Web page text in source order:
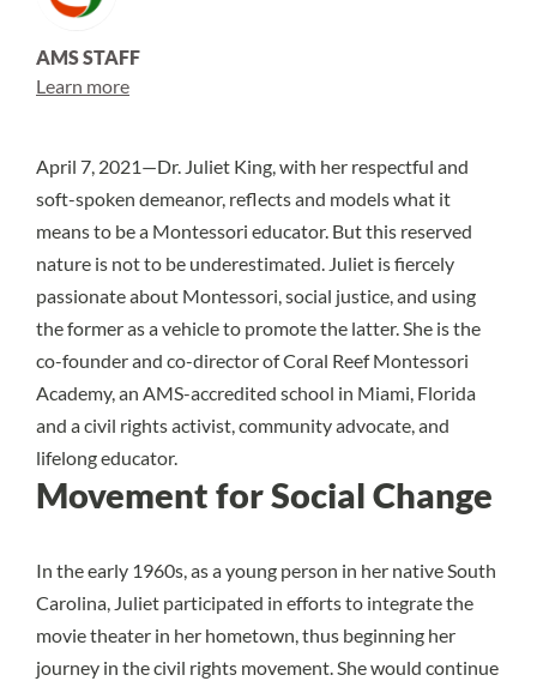
AMS STAFF
Learn more
April 7, 2021—Dr. Juliet King, with her respectful and
soft-spoken demeanor, reflects and models what it
means to be a Montessori educator. But this reserved
nature is not to be underestimated. Juliet is fiercely
passionate about Montessori, social justice, and using
the former as a vehicle to promote the latter. She is the
co-founder and co-director of Coral Reef Montessori
Academy, an AMS-accredited school in Miami, Florida
and a civil rights activist, community advocate, and
lifelong educator.
Movement for Social Change
In the early 1960s, as a young person in her native South
Carolina, Juliet participated in efforts to integrate the
movie theater in her hometown, thus beginning her
journey in the civil rights movement. She would continue